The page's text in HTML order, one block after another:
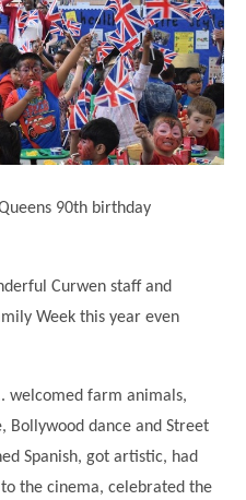
& Sports Premium
& Complaints
Advisory Board
& After School Care
Transition
from Parents
for Parents
CAMHS
Chat
School
Technology (DT)
Arts
Choices
Alliance SCITT
of Curwen
Primary School
Councillors
Partnership Working
Children's Centre
Primary School
Us
90th birthday
Curwen staff and
Week this year even
welcomed farm animals,
Bollywood dance and Street
Spanish, got artistic, had
the cinema, celebrated the